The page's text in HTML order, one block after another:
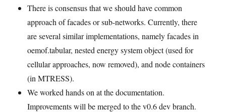
There is consensus that we should have common
approach of facades or sub-networks. Currently, there
are several similar implementations, namely facades in
oemof.tabular, nested energy system object (used for
cellular approaches, now removed), and node containers
(in MTRESS).
We worked hands on at the documentation.
Improvements will be merged to the v0.6 dev branch.